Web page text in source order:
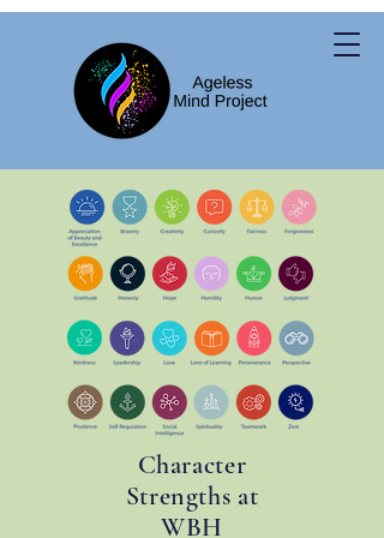
Character
Strengths at
WBH